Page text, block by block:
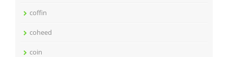
coffin
coheed
coin